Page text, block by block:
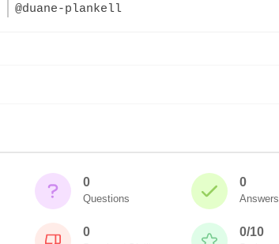
@duane-plankell
0
Questions
0
Answers
0 0/10